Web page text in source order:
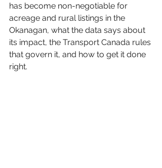
has become non-negotiable for
acreage and rural listings in the
Okanagan, what the data says about
its impact, the Transport Canada rules
that govern it, and how to get it done
right.